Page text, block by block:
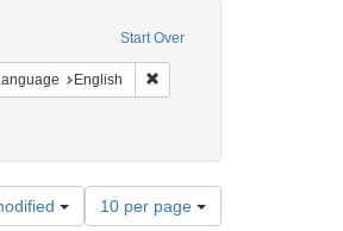
Start Over
constraint Collection: Arnold and Deanne
English Remove constraint
Number
of
10 per page